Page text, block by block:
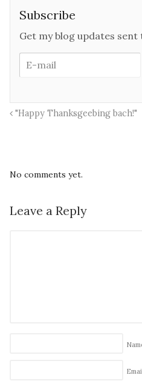
Subscribe
Get my blog updates sent
"Happy Thanksgeebing bach!"
No comments yet.
Leave a Reply